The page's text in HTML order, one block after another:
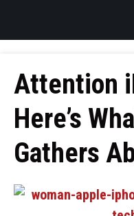
Attention
Here’s
Gathers